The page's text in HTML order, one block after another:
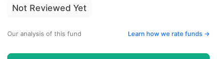
Not Reviewed Yet
Our analysis of this fund Learn how we rate funds ->